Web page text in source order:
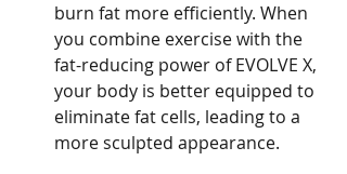
burn fat more efficiently. When
you combine exercise with the
fat-reducing power of EVOLVE X,
your body is better equipped to
eliminate fat cells, leading to a
more sculpted appearance.